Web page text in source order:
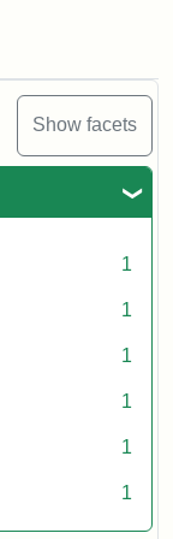
Show facets
1
1
1
1
1
1